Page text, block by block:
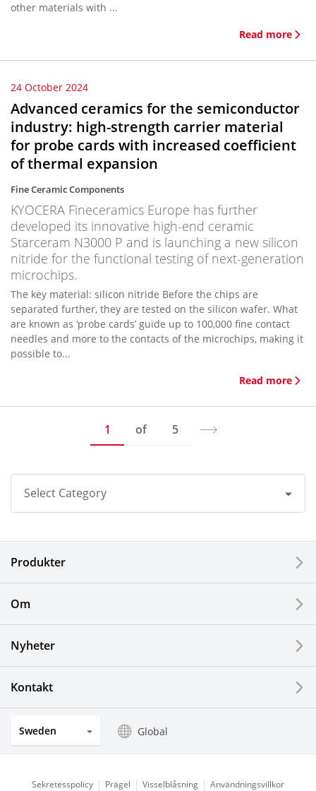
other materials with ...
Read more
24 October 2024
Advanced ceramics for the semiconductor
industry: high-strength carrier material
for probe cards with increased coefficient
of thermal expansion
Fine Ceramic Components
KYOCERA Fineceramics Europe has further
developed its innovative high-end ceramic
Starceram N3000 P and is launching a new silicon
nitride for the functional testing of next-generation
microchips.
The key material: silicon nitride Before the chips are
separated further, they are tested on the silicon wafer. What
are known as ‘probe cards’ guide up to 100,000 fine contact
needles and more to the contacts of the microchips, making it
possible to...
Read more
1 of 5
Select Category
Corporate
Automotive Components
Industrial Tools
Electronic Components & Devices
Produkter
Om
Nyheter
Kontakt
Sweden Global
Sekretesspolicy Prägel Visselblåsning Användningsvillkor